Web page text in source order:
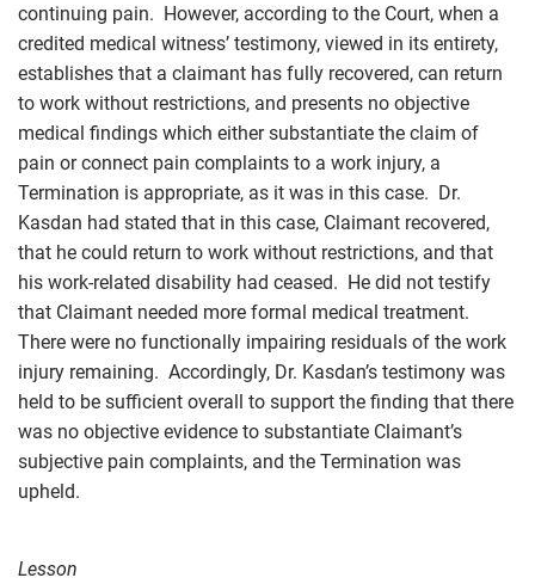
continuing pain. However, according to the Court, when a
credited medical witness’ testimony, viewed in its entirety,
establishes that a claimant has fully recovered, can return
to work without restrictions, and presents no objective
medical findings which either substantiate the claim of
pain or connect pain complaints to a work injury, a
Termination is appropriate, as it was in this case. Dr.
Kasdan had stated that in this case, Claimant recovered,
that he could return to work without restrictions, and that
his work-related disability had ceased. He did not testify
that Claimant needed more formal medical treatment.
There were no functionally impairing residuals of the work
injury remaining. Accordingly, Dr. Kasdan’s testimony was
held to be sufficient overall to support the finding that there
was no objective evidence to substantiate Claimant’s
subjective pain complaints, and the Termination was
upheld.
Lesson